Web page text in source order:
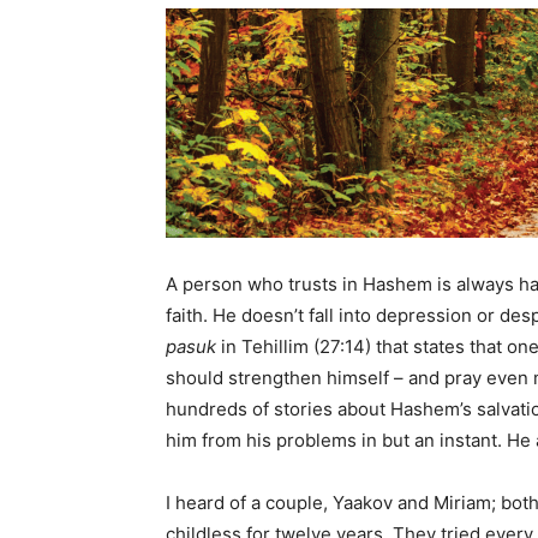
A person who trusts in Hashem is always
faith. He doesn’t fall into depression or
pasuk in Tehillim (27:14) that states that
should strengthen himself – and pray
hundreds of stories about Hashem’s
him from his problems in but an instant.
I heard of a couple, Yaakov and Miriam;